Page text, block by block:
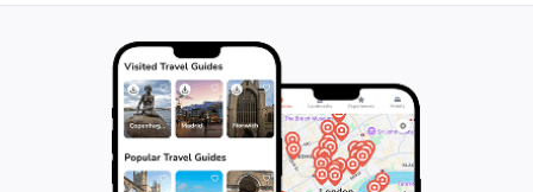
With its mix of relaxation, adventure, and Southern
charm, Gulfport stands out as a must-visit destination